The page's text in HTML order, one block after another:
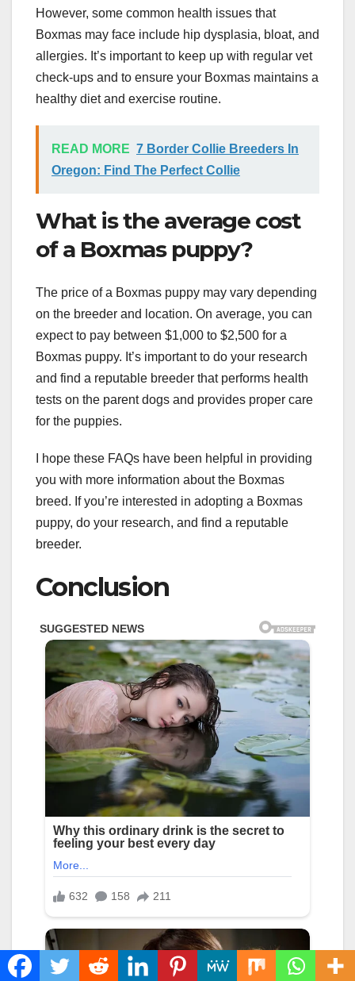
However, some common health issues that
Boxmas may face include hip dysplasia, bloat, and
allergies. It’s important to keep up with regular vet
check-ups and to ensure your Boxmas maintains a
healthy diet and exercise routine.
READ MORE 7 Border Collie Breeders In
Oregon: Find The Perfect Collie
What is the average cost
of a Boxmas puppy?
The price of a Boxmas puppy may vary depending
on the breeder and location. On average, you can
expect to pay between $1,000 to $2,500 for a
Boxmas puppy. It’s important to do your research
and find a reputable breeder that performs health
tests on the parent dogs and provides proper care
for the puppies.
I hope these FAQs have been helpful in providing
you with more information about the Boxmas
breed. If you’re interested in adopting a Boxmas
puppy, do your research, and find a reputable
breeder.
Conclusion